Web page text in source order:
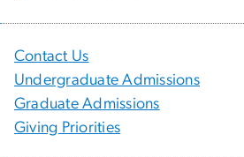
Contact Us
Undergraduate Admissions
Graduate Admissions
Giving Priorities